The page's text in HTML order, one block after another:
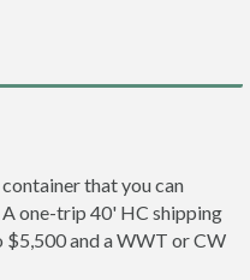
that you can
one-trip 40' HC shipping
and a WWT or CW